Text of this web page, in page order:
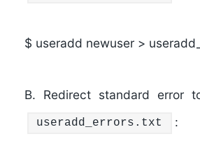
$ useradd newuser >
B. Redirect standard error
useradd_errors.txt :